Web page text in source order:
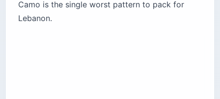
Camo is the single worst pattern to pack for
Lebanon.